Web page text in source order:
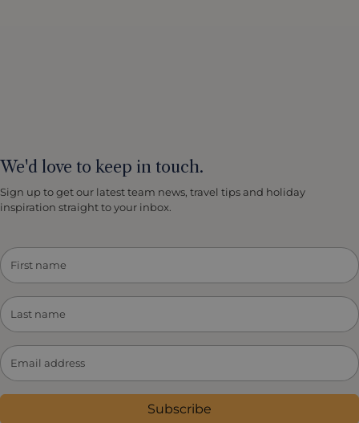
We'd love to keep in touch.
Sign up to get our latest team news, travel tips and holiday
inspiration straight to your inbox.
Subscribe